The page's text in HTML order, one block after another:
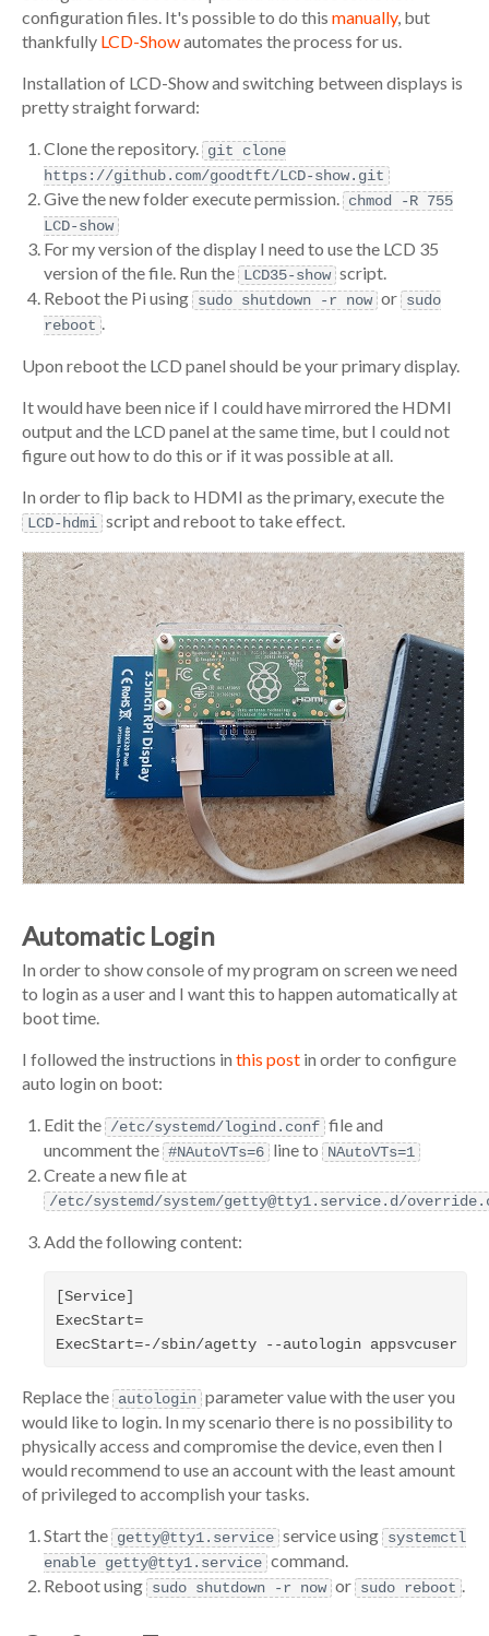
configuration files. It's possible to do this manually, but
thankfully LCD-Showautomates the process for us.
Installation of LCD-Show and switching between displays is
pretty straight forward:
Clone the repository. git clone
https://github.com/goodtft/LCD-show.git
Give the new folder execute permission. chmod -R 755
LCD-show
For my version of the display I need to use the LCD 35
version of the file. Run the LCD35-show script.
Reboot the Pi using sudo shutdown -r now or sudo
reboot
Upon reboot the LCD panel should be your primary display.
It would have been nice if I could have mirrored the HDMI
output and the LCD panel at the same time, but I could not
figure out how to do this or if it was possible at all.
In order to flip back to HDMI as the primary, execute the
LCD-hdmi script and reboot to take effect.
Automatic Login
In order to show console of my program on screen we need
to login as a user and I want this to happen automatically at
boot time.
I followed the instructions in this post in order to configure
auto login on boot:
Edit the /etc/systemd/logind.conf file and
uncomment the #NAutoVTs=6 line to NAutoVTs=1
Create a new file at
/etc/systemd/system/getty@tty1.service.d/
Add the following content:
[Service]
ExecStart=
Replace the autologin parameter value with the user you
would like to login. In my scenario there is no possibility to
physically access and compromise the device, even then I
would recommend to use an account with the least amount
of privileged to accomplish your tasks.
Start the getty@tty1.service service using systemctl
enable getty@tty1.service command.
Reboot using sudo shutdown -r now or sudo reboot